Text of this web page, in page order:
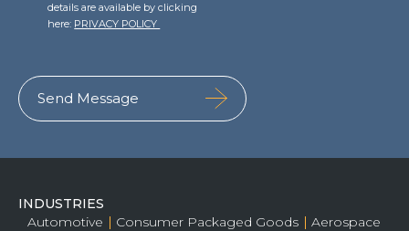
details are available by clicking
here: PRIVACY POLICY
INDUSTRIES
Automotive
Consumer Packaged Goods
Aerospace